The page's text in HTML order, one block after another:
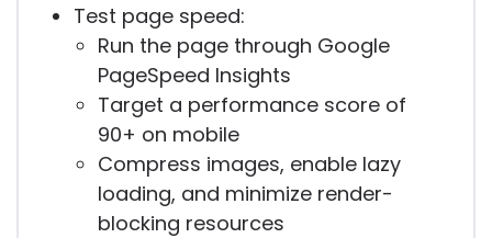
Test page speed:
Run the page through Google
PageSpeed Insights
Target a performance score of
90+ on mobile
Compress images, enable lazy
loading, and minimize render-
blocking resources